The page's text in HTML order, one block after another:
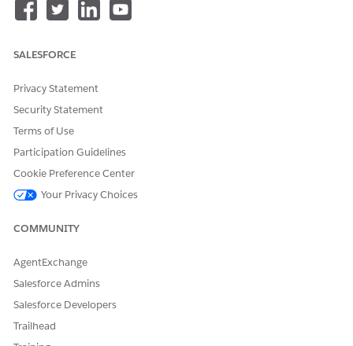
SALESFORCE
Privacy Statement
Security Statement
Terms of Use
Participation Guidelines
Cookie Preference Center
Your Privacy Choices
COMMUNITY
AgentExchange
Salesforce Admins
Salesforce Developers
Trailhead